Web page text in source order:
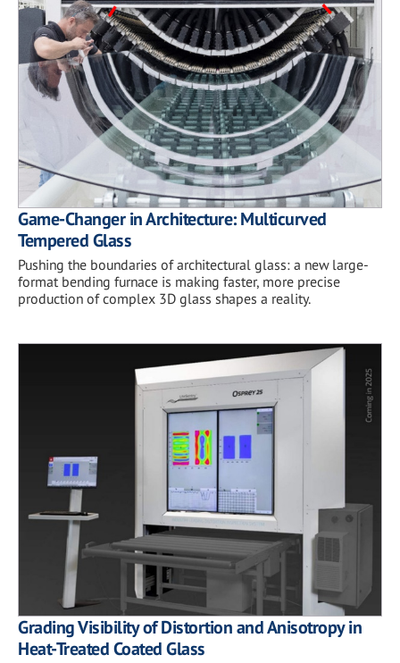
Game-Changer in Architecture: Multicurved
Tempered Glass
Pushing the boundaries of architectural glass: a new large-
format bending furnace is making faster, more precise
production of complex 3D glass shapes a reality.
Grading Visibility of Distortion and Anisotropy in
Heat-Treated Coated Glass